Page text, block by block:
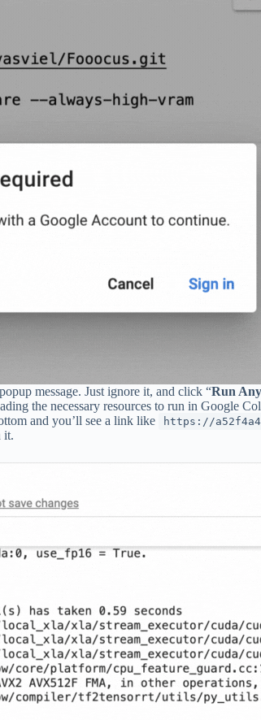
message. Just ignore it, and click “Run
the necessary resources to run in Google
and you’ll see a link like https://
it.